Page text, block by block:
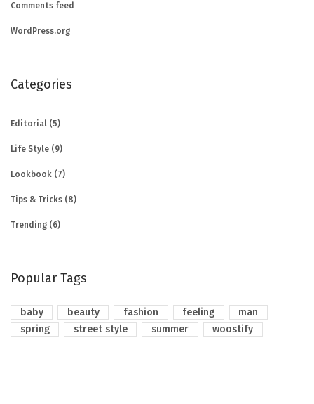
Comments feed
WordPress.org
Categories
Editorial (5)
Life Style (9)
Lookbook (7)
Tips & Tricks (8)
Trending (6)
Popular Tags
baby beauty fashion feeling
man
spring
street style summer woostify